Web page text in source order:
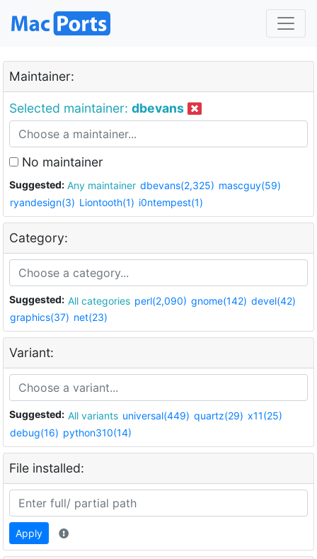
Maintainer:
Selected maintainer: dbevans
No maintainer
Suggested: Any maintainer dbevans(2,325) mascguy(59)
ryandesign(3) Liontooth(1) i0ntempest(1)
Category:
Suggested: All categories perl(2,090) gnome(142) devel(42)
graphics(37) net(23)
Variant:
Suggested: All variants universal(449) quartz(29) x11(25)
debug(16) python310(14)
File installed:
Apply